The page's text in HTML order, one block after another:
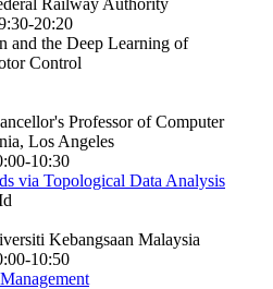
20:20
and the Deep Learning of
Control
Professor of Computer
Los Angeles
10:30
via Topological Data Analysis
Kebangsaan Malaysia
10:50